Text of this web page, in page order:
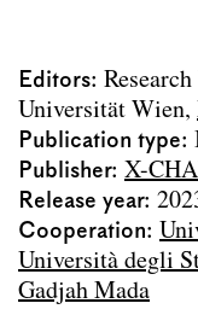
Editors
Universität Wien
Publication type
Publisher X-
Release year
Cooperation
Università degli
Gadjah Mada
Vages
Living 2060
Wasser
Urban
Landschaft
SEHSI